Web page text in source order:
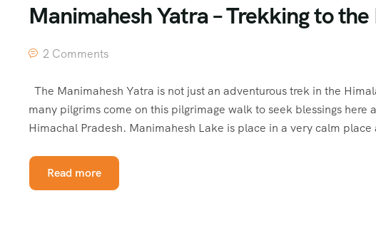
Manimahesh Yatra – Trekking to
2 Comments
The Manimahesh Yatra is not just an adventurous trek in the
many pilgrims come on this pilgrimage walk to seek blessings
Himachal Pradesh. Manimahesh Lake is place in a very calm
Read more